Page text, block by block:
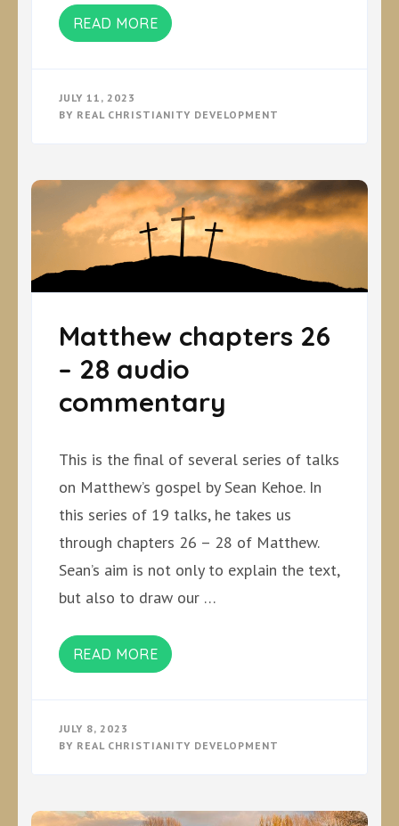
READ MORE
JULY 11, 2023
BY REAL CHRISTIANITY DEVELOPMENT
Matthew chapters 26
– 28 audio
commentary
This is the final of several series of talks
on Matthew’s gospel by Sean Kehoe. In
this series of 19 talks, he takes us
through chapters 26 – 28 of Matthew.
Sean’s aim is not only to explain the text,
but also to draw our …
READ MORE
JULY 8, 2023
BY REAL CHRISTIANITY DEVELOPMENT